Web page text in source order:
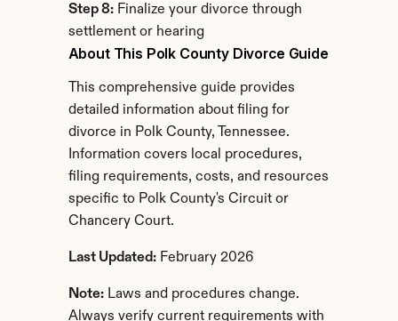
Step 8: Finalize your divorce through
settlement or hearing
About This Polk County Divorce Guide
This comprehensive guide provides
detailed information about filing for
divorce in Polk County, Tennessee.
Information covers local procedures,
filing requirements, costs, and resources
specific to Polk County's Circuit or
Chancery Court.
Last Updated: February 2026
Note: Laws and procedures change.
Always verify current requirements with